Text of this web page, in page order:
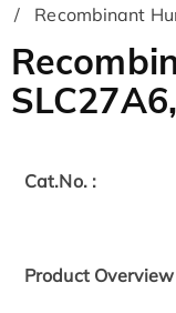
Recombinant
Cat.No. :
Product